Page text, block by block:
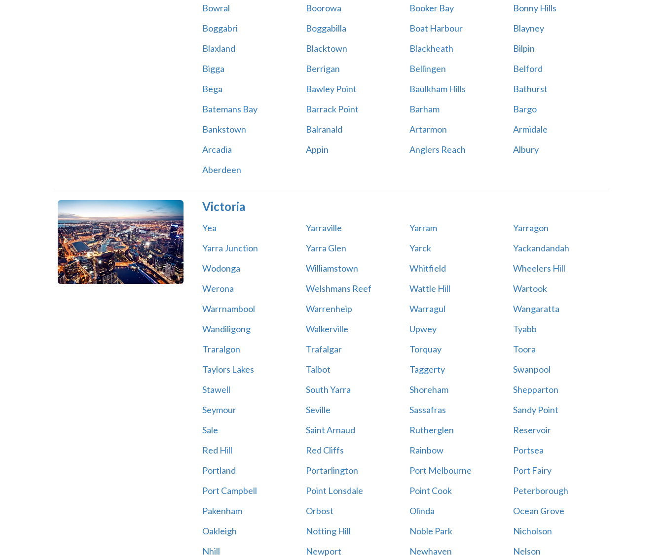
Bowral
Boorowa Booker Bay
Bonny Hills
Boggabri
Boggabilla Boat Harbour
Blayney
Blaxland
Blacktown Blackheath
Bilpin
Bigga
Berrigan Bellingen
Belford
Bega
Bawley Point Baulkham Hills
Bathurst
Batemans Bay
Barrack Point Barham
Bargo
Bankstown
Balranald Artarmon
Armidale
Arcadia
Appin Anglers Reach
Albury
Aberdeen
Victoria
Yea Yarraville Yarram
Yarragon
Yarra Junction
Yarra Glen Yarck
Yackandandah
Wodonga
Williamstown Whitfield
Wheelers Hill
Werona
Welshmans Reef Wattle Hill
Wartook
Warrnambool
Warrenheip Warragul
Wangaratta
Wandiligong
Walkerville Upwey
Tyabb
Traralgon
Trafalgar Torquay
Toora
Taylors Lakes
Talbot Taggerty
Swanpool
Stawell
South Yarra Shoreham
Shepparton
Seymour
Seville Sassafras
Sandy Point
Sale
Saint Arnaud Rutherglen
Reservoir
Red Hill
Red Cliffs Rainbow
Portsea
Portland
Portarlington Port Melbourne
Port Fairy
Port Campbell
Point Lonsdale Point Cook
Peterborough
Pakenham
Orbost Olinda
Ocean Grove
Oakleigh
Notting Hill Noble Park
Nicholson
Nhill
Newport Newhaven Nelson